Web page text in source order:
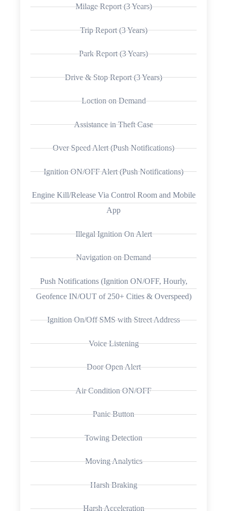
Milage Report (3 Years)
Trip Report (3 Years)
Park Report (3 Years)
Drive & Stop Report (3 Years)
Loction on Demand
Assistance in Theft Case
Over Speed Alert (Push Notifications)
Ignition ON/OFF Alert (Push Notifications)
Engine Kill/Release Via Control Room and Mobile
App
Illegal Ignition On Alert
Navigation on Demand
Push Notifications (Ignition ON/OFF, Hourly,
Geofence IN/OUT of 250+ Cities & Overspeed)
Ignition On/Off SMS with Street Address
Voice Listening
Door Open Alert
Air Condition ON/OFF
Panic Button
Towing Detection
Moving Analytics
Harsh Braking
Harsh Acceleration